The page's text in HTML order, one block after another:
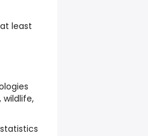
least